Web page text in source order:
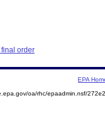
order
EPA
oa/rhc/epaadmin.nsf/